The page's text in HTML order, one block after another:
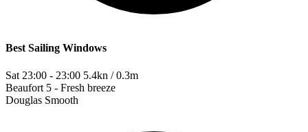
Best Sailing Windows
Sat 23:00 - 23:00 5.4kn / 0.3m
Beaufort 5 - Fresh breeze
Douglas Smooth